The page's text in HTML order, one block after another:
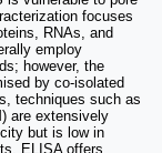
focuses
RNAs, and
employ
however, the
by co-isolated
techniques such as
are extensively
but is low in
ELISA offers